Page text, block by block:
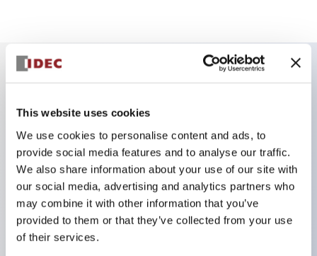
This website uses cookies
We use cookies to personalise content and ads, to
provide social media features and to analyse our traffic.
We also share information about your use of our site with
our social media, advertising and analytics partners who
may combine it with other information that you’ve
provided to them or that they’ve collected from your use
of their services.
The CS type cam switch is a versatile operating
switch suitable for equipment opening, closing, and
switching operations.
72 types of standard circuits available
Various contact configurations possible through
combinations of 6 types of models and the